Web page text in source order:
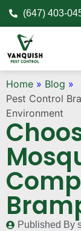
(647) 403-
Home » Blog »
Pest Control
Environment
Published By